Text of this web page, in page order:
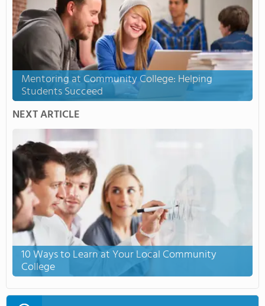
Mentoring at Community College: Helping
Students Succeed
NEXT ARTICLE
10 Ways to Learn at Your Local Community
College